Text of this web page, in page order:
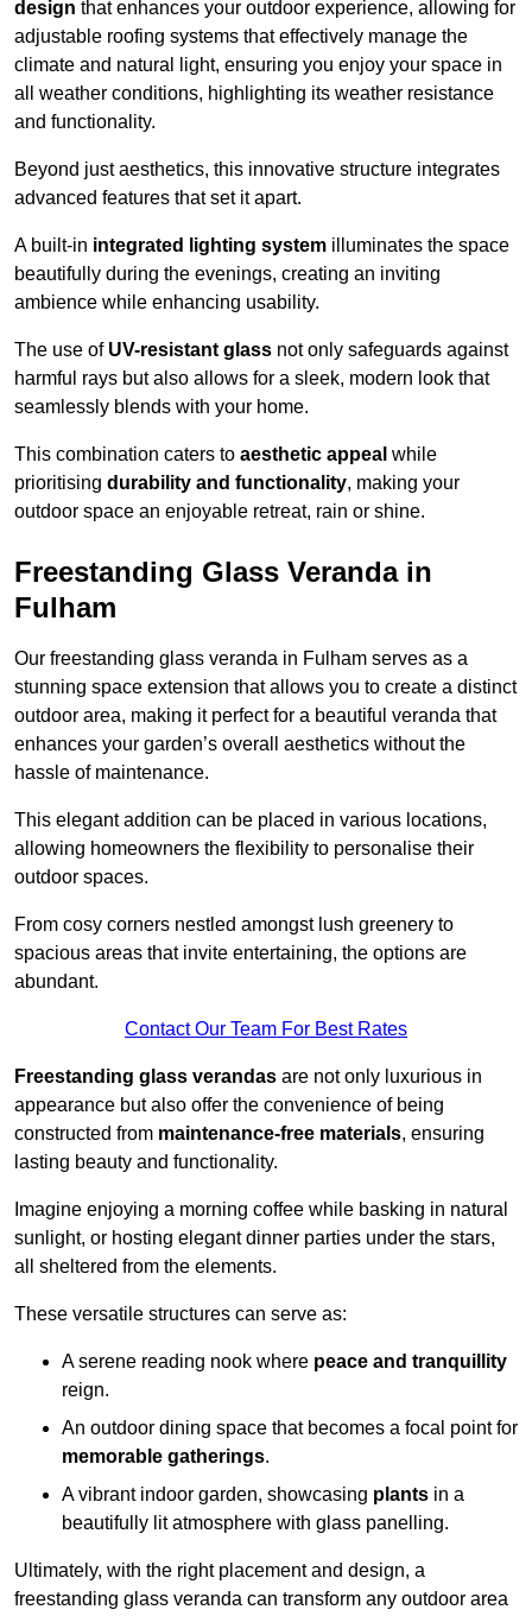
design that enhances your outdoor experience, allowing for
adjustable roofing systems that effectively manage the
climate and natural light, ensuring you enjoy your space in
all weather conditions, highlighting its weather resistance
and functionality.
Beyond just aesthetics, this innovative structure integrates
advanced features that set it apart.
A built-in integrated lighting system illuminates the space
beautifully during the evenings, creating an inviting
ambience while enhancing usability.
The use of UV-resistant glass not only safeguards against
harmful rays but also allows for a sleek, modern look that
seamlessly blends with your home.
This combination caters to aesthetic appeal while
prioritising durability and functionality, making your
outdoor space an enjoyable retreat, rain or shine.
Freestanding Glass Veranda in
Fulham
Our freestanding glass veranda in Fulham serves as a
stunning space extension that allows you to create a distinct
outdoor area, making it perfect for a beautiful veranda that
enhances your garden’s overall aesthetics without the
hassle of maintenance.
This elegant addition can be placed in various locations,
allowing homeowners the flexibility to personalise their
outdoor spaces.
From cosy corners nestled amongst lush greenery to
spacious areas that invite entertaining, the options are
abundant.
Contact Our Team For Best Rates
Freestanding glass verandas are not only luxurious in
appearance but also offer the convenience of being
constructed from maintenance-free materials, ensuring
lasting beauty and functionality.
Imagine enjoying a morning coffee while basking in natural
sunlight, or hosting elegant dinner parties under the stars,
all sheltered from the elements.
These versatile structures can serve as:
A serene reading nook where peace and tranquillity
reign.
An outdoor dining space that becomes a focal point for
memorable gatherings.
A vibrant indoor garden, showcasing plants in a
beautifully lit atmosphere with glass panelling.
Ultimately, with the right placement and design, a
freestanding glass veranda can transform any outdoor area